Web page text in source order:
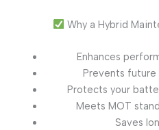
Why a Hybrid
Enhances
Prevents future
Protects your
Meets MOT
Saves